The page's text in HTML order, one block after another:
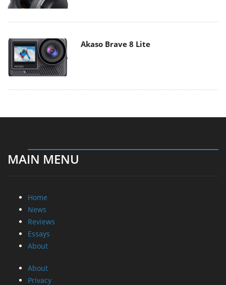
Akaso Brave 8 Lite
MAIN MENU
Home
News
Reviews
Essays
About
About
Privacy